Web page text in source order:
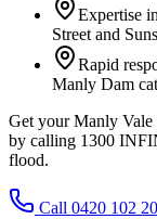
Expertise
Street and
Rapid
Manly Dam
Get your Manly Vale
by calling 1300
flood.
Call 0420 102